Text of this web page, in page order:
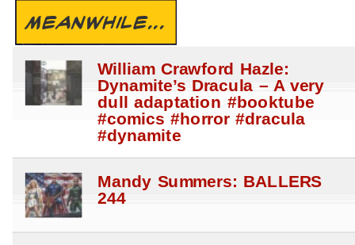
MEANWHILE...
William Crawford Hazle:
Dynamite’s Dracula – A very
dull adaptation #booktube
#comics #horror #dracula
#dynamite
Mandy Summers: BALLERS
244